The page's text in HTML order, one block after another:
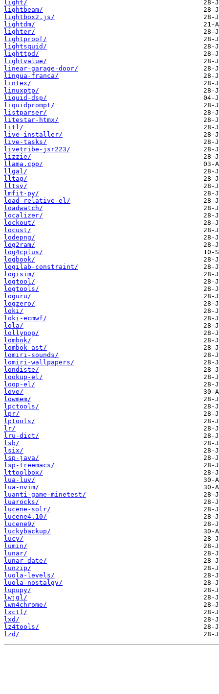
light/
lightbeam/
lightbox2.js/
lightdm/
lighter/
lightproof/
lightsquid/
lighttpd/
lightvalue/
linear-garage-door/
lingua-franca/
lintex/
linuxptp/
liquid-dsp/
liquidprompt/
listparser/
litestar-htmx/
litl/
live-installer/
live-tasks/
livetribe-jsr223/
lizzie/
llama.cpp/
llgal/
lltag/
lltsv/
lmfit-py/
load-relative-el/
loadwatch/
localizer/
lockout/
locust/
lodepng/
log2ram/
log4cplus/
logbook/
logilab-constraint/
logisim/
logtool/
logtools/
loguru/
logzero/
loki/
loki-ecmwf/
lola/
lollypop/
lombok/
lombok-ast/
lomiri-sounds/
lomiri-wallpapers/
londiste/
lookup-el/
loop-el/
love/
lowmem/
lpctools/
lpr/
lptools/
lr/
lru-dict/
lsb/
lsix/
lsp-java/
lsp-treemacs/
lttoolbox/
lua-luv/
lua-nvim/
luanti-game-minetest/
luarocks/
lucene-solr/
lucene4.10/
lucene9/
luckybackup/
lucy/
lumin/
lunar/
lunar-date/
lunzip/
luola-levels/
luola-nostalgy/
lupupy/
lwjgl/
lwn4chrome/
lxctl/
lxd/
lz4tools/
lzd/